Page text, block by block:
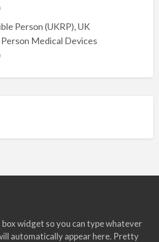
Person (UKRP), UK
Medical Devices
widget so you can type whatever
automatically appear here. Pretty